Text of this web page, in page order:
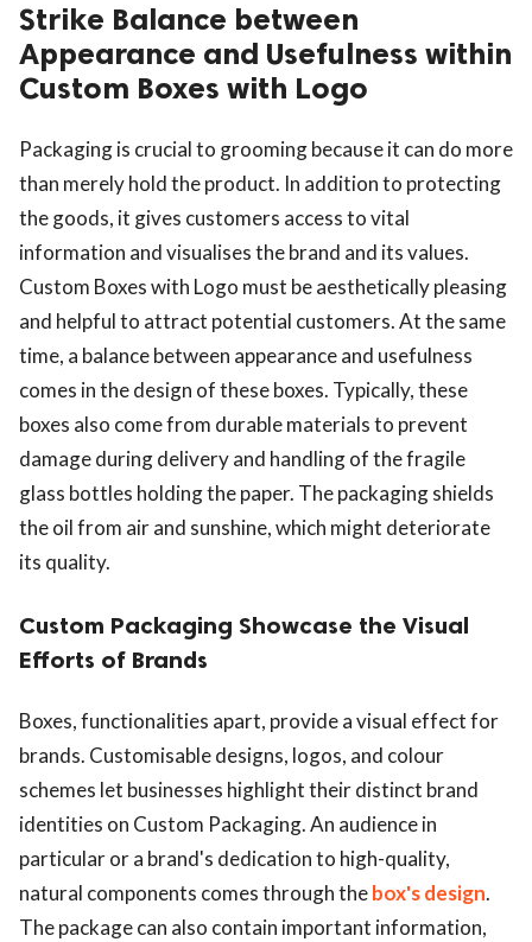
Strike Balance between
Appearance and Usefulness within
Custom Boxes with Logo
Packaging is crucial to grooming because it can do more
than merely hold the product. In addition to protecting
the goods, it gives customers access to vital
information and visualises the brand and its values.
Custom Boxes with Logo must be aesthetically pleasing
and helpful to attract potential customers. At the same
time, a balance between appearance and usefulness
comes in the design of these boxes. Typically, these
boxes also come from durable materials to prevent
damage during delivery and handling of the fragile
glass bottles holding the paper. The packaging shields
the oil from air and sunshine, which might deteriorate
its quality.
Custom Packaging Showcase the Visual
Efforts of Brands
Boxes, functionalities apart, provide a visual effect for
brands. Customisable designs, logos, and colour
schemes let businesses highlight their distinct brand
identities on Custom Packaging. An audience in
particular or a brand's dedication to high-quality,
natural components comes through thebox's design.
The package can also contain important information,